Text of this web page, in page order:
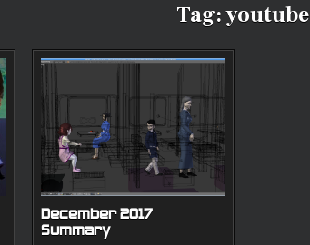
Tag:youtube
December 2017
Summary